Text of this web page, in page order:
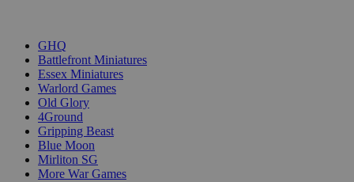
GHQ
Battlefront Miniatures
Essex Miniatures
Warlord Games
Old Glory
4Ground
Gripping Beast
Blue Moon
Mirliton SG
More War Games